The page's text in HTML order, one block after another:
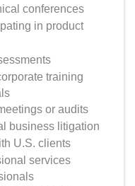
conferences
in product
training
or audits
business litigation
U.S. clients
services